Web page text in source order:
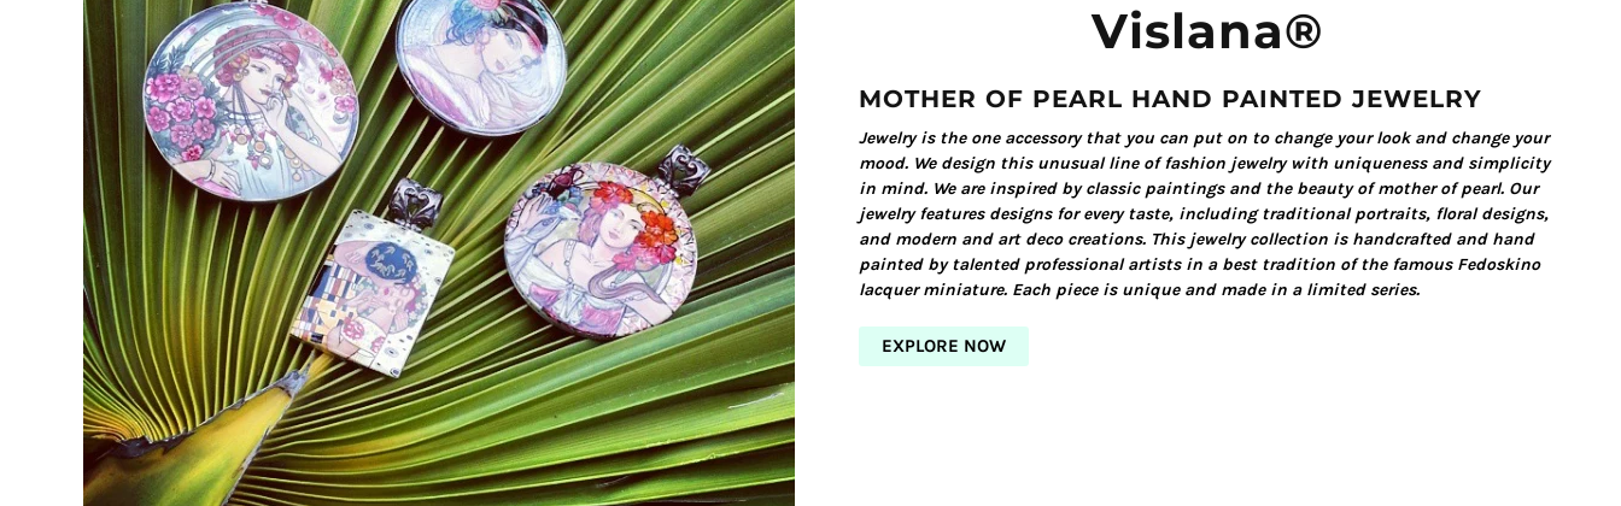
Vislana®
MOTHER OF PEARL HAND PAINTED JEWELRY
Jewelry is the one accessory that you can put on to change your look and change your
mood. We design this unusual line of fashion jewelry with uniqueness and simplicity
in mind. We are inspired by classic paintings and the beauty of mother of pearl. Our
jewelry features designs for every taste, including traditional portraits, floral designs,
and modern and art deco creations. This jewelry collection is handcrafted and hand
painted by talented professional artists in a best tradition of the famous Fedoskino
lacquer miniature. Each piece is unique and made in a limited series.
EXPLORE NOW